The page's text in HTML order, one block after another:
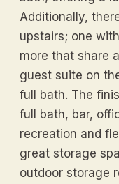
Additionally,
upstairs; one
more that share
guest suite on
full bath. The
full bath, bar,
recreation and
great storage
outdoor storage